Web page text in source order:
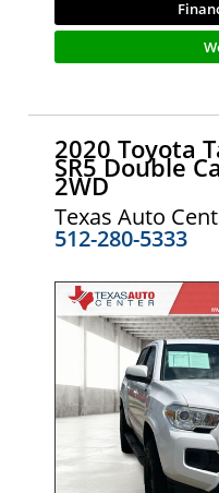
2020 Toyota
SR5 Double
2WD
Texas Auto
512-280-5333